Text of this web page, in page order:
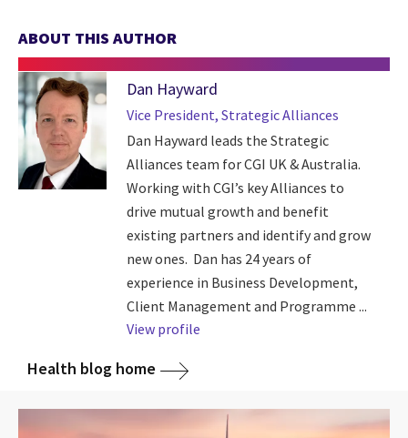
ABOUT THIS AUTHOR
Dan Hayward
Vice President, Strategic Alliances
Dan Hayward leads the Strategic
Alliances team for CGI UK & Australia.
Working with CGI’s key Alliances to
drive mutual growth and benefit
existing partners and identify and grow
new ones. Dan has 24 years of
experience in Business Development,
Client Management and Programme ...
View profile
Health blog home